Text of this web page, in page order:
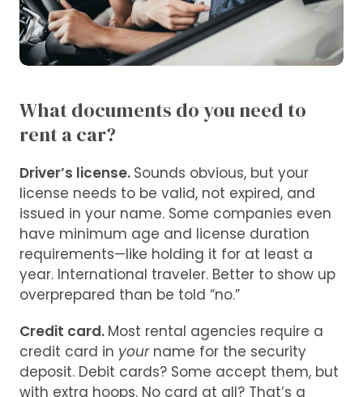
What documents do you need to
rent a car?
Driver’s license. Sounds obvious, but your
license needs to be valid, not expired, and
issued in your name. Some companies even
have minimum age and license duration
requirements—like holding it for at least a
year. International traveler. Better to show up
overprepared than be told “no.”
Credit card. Most rental agencies require a
credit card in yourname for the security
deposit. Debit cards? Some accept them, but
with extra hoops. No card at all? That’s a